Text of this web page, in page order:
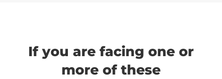
If you are facing one or
more of these